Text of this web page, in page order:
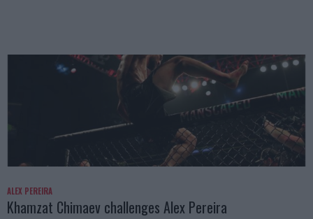
ALEX PEREIRA
Khamzat Chimaev challenges Alex Pereira